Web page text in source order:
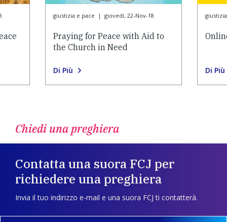
giustizia e pace | giovedì, 22-Nov-18
Praying for Peace with Aid to
the Church in Need
Di Più Di Più
Chiedi una preghiera
Contatta una suora FCJ per
richiedere una preghiera
Invia il tuo indirizzo e-mail e una suora FCJ ti contatterà.